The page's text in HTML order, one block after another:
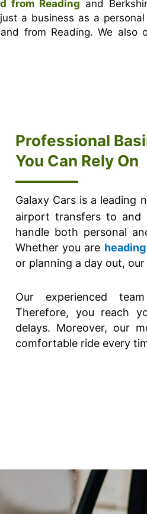
from Reading and
a business as a
from Reading. We also
Professional
You Can Rely On
Galaxy Cars is a leading
airport transfers to and
handle both personal
Whether you are
or planning a day out,
Our experienced
Therefore, you reach
delays. Moreover, our
comfortable ride every